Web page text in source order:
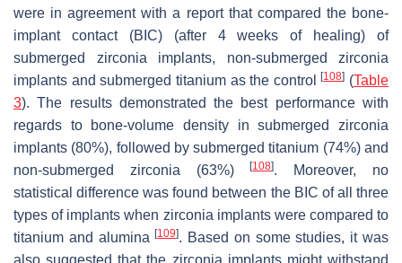
were in agreement with a report that compared the bone-
implant contact (BIC) (after 4 weeks of healing) of
submerged zirconia implants, non-submerged zirconia
implants and submerged titanium as the control[108] (Table
3). The results demonstrated the best performance with
regards to bone-volume density in submerged zirconia
implants (80%), followed by submerged titanium (74%) and
non-submerged zirconia (63%)[108]. Moreover, no
statistical difference was found between the BIC of all three
types of implants when zirconia implants were compared to
titanium and alumina[109]. Based on some studies, it was